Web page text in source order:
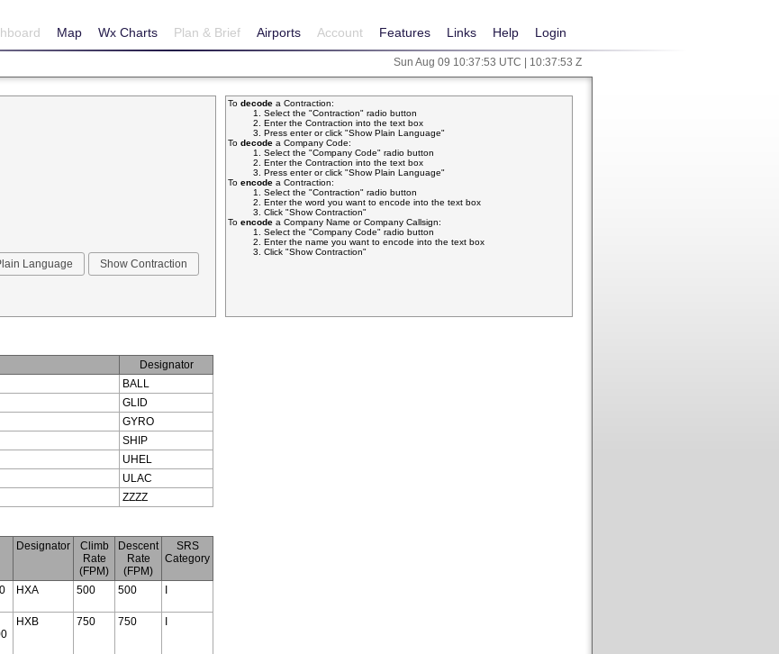
Map Wx Charts Plan & Brief Airports Account Features Links Help Login
Sun Aug 09 10:37:53 UTC | 10:37:53 Z
To decode a Contraction:
Select the "Contraction" radio button
Enter the Contraction into the text box
Press enter or click "Show Plain Language"
To decode a Company Code:
Select the "Company Code" radio button
Enter the Contraction into the text box
Press enter or click "Show Plain Language"
To encode a Contraction:
Select the "Contraction" radio button
Enter the word you want to encode into the text box
Click "Show Contraction"
To encode a Company Name or Company Callsign:
Select the "Company Code" radio button
Enter the name you want to encode into the text box
Click "Show Contraction"
Designator
BALL
GLID
GYRO
SHIP
UHEL
ULAC
ZZZZ
Designator
Climb
Rate
(FPM)
Descent
Rate
(FPM)
SRS
Category
HXA 500 500 I
HXB 750 750 I